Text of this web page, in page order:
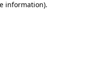
information).